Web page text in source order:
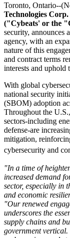
Toronto, Ontario--
Technologies
("Cybeats' or the
security, announces
agency, with an
nature of this
and contract terms
interests and uphold
With global
national security
(SBOM) adoption
Throughout the
sectors-including
defense-are
mitigation,
cybersecurity and
"In a time of
increased demand
sector, especially in
and economic
"Our renewed
underscores the
supply chains and
government